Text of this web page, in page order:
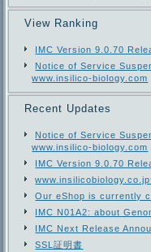
View Ranking
IMC Version 9.0.70
Notice of Service
www.insilico-biology.com
Recent Updates
Notice of Service
www.insilico-biology.com
IMC Version 9.0.70
www.insilicobiology.co.jp
Our eShop is currently
IMC N01A2: about
IMC Next Release
SSL証明書